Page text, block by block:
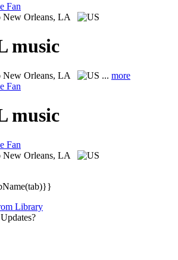
Fan
New Orleans, LA
music
New Orleans, LA ... more
Fan
music
Fan
New Orleans, LA
Library